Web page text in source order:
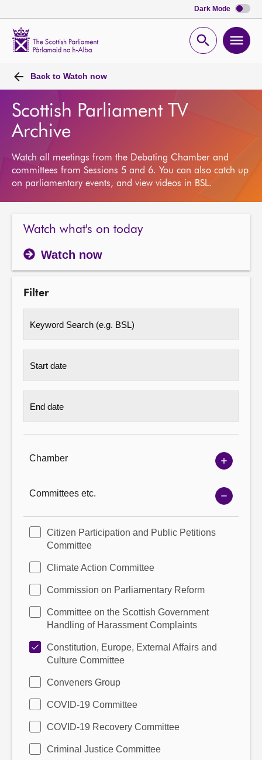
Dark Mode
Open
Back to Watch now
Scottish Parliament TV
Archive
Watch all meetings from the Debating Chamber and
committees from Sessions 5 and 6. You can also catch up
on parliamentary events, and view videos in BSL.
Watch what's on today
Watch now
Filter
Chamber
Show
options
Committees etc.
Show
Citizen Participation and Public Petitions
Committee
Climate Action Committee
Commission on Parliamentary Reform
Committee on the Scottish Government
Handling of Harassment Complaints
Constitution, Europe, External Affairs and
Culture Committee
Conveners Group
COVID-19 Committee
COVID-19 Recovery Committee
Criminal Justice Committee